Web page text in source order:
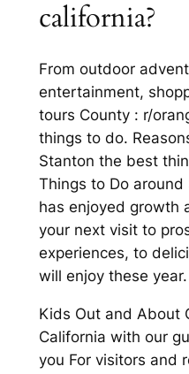
california?
From outdoor
entertainment,
tours County : r/
things to do.
Stanton the best
Things to Do
has enjoyed growth
your next visit to
experiences, to
will enjoy these year.
Kids Out and About
California with our
you For visitors and